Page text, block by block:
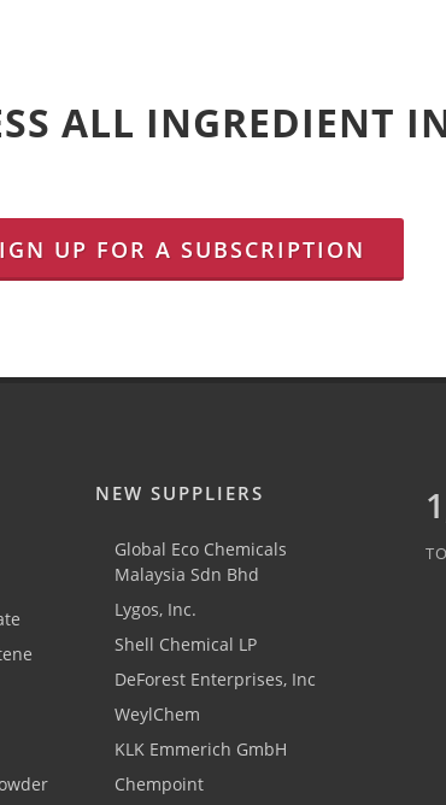
ALL INGREDIENT
UP FOR A SUBSCRIPTION
NEW SUPPLIERS
Global Eco Chemicals
Malaysia Sdn Bhd
Lygos, Inc.
Shell Chemical LP
DeForest Enterprises, Inc
WeylChem
KLK Emmerich GmbH
Chempoint